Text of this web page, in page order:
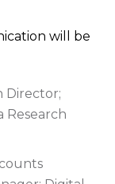
will be
Director;
Research